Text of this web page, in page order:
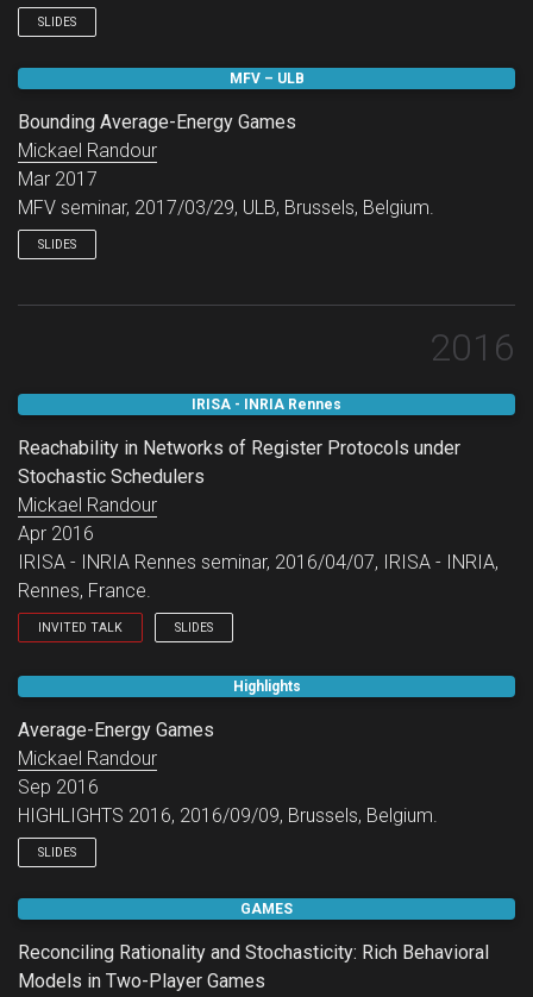
SLIDES
MFV – ULB
Bounding Average-Energy Games
Mickael Randour
Mar 2017
MFV seminar, 2017/03/29, ULB, Brussels, Belgium.
SLIDES
2016
IRISA - INRIA Rennes
Reachability in Networks of Register Protocols under
Stochastic Schedulers
Mickael Randour
Apr 2016
IRISA - INRIA Rennes seminar, 2016/04/07, IRISA - INRIA,
Rennes, France.
INVITED TALK SLIDES
IRISA - INRIA Rennes seminar.
Highlights
Average-Energy Games
Mickael Randour
Sep 2016
HIGHLIGHTS 2016, 2016/09/09, Brussels, Belgium.
SLIDES
GAMES
Reconciling Rationality and Stochasticity: Rich Behavioral
Models in Two-Player Games